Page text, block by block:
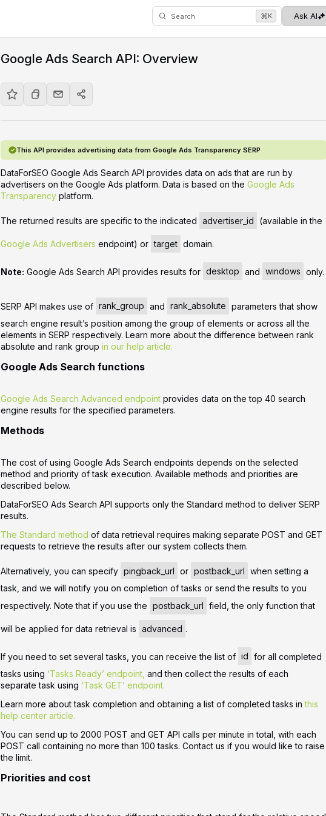
Search ⌘K Ask AI
Google Ads Search API: Overview
This API provides advertising data from Google Ads Transparency SERP
DataForSEO Google Ads Search API provides data on ads that are run by
advertisers on the Google Ads platform. Data is based on theGoogle Ads
Transparency platform.
The returned results are specific to the indicated advertiser_id (available in the
Google Ads Advertisers endpoint) or target domain.
Note: Google Ads Search API provides results for desktop and windows only.
SERP API makes use of rank_group and rank_absolute parameters that show
search engine result’s position among the group of elements or across all the
elements in SERP respectively. Learn more about the difference between rank
absolute and rank groupin our help article.
Google Ads Search functions
Google Ads Search Advanced endpoint provides data on the top 40 search
engine results for the specified parameters.
Methods
The cost of using Google Ads Search endpoints depends on the selected
method and priority of task execution. Available methods and priorities are
described below.
DataForSEO Ads Search API supports only the Standard method to deliver SERP
results.
The Standard method of data retrieval requires making separate POST and GET
requests to retrieve the results after our system collects them.
Alternatively, you can specify pingback_url or postback_url when setting a
task, and we will notify you on completion of tasks or send the results to you
respectively. Note that if you use the postback_url field, the only function that
will be applied for data retrieval is advanced .
If you need to set several tasks, you can receive the list of id for all completed
tasks using ‘Tasks Ready’ endpoint, and then collect the results of each
separate task using ‘Task GET’ endpoint.
Learn more about task completion and obtaining a list of completed tasks inthis
help center article.
You can send up to 2000 POST and GET API calls per minute in total, with each
POST call containing no more than 100 tasks. Contact us if you would like to raise
the limit.
Priorities and cost